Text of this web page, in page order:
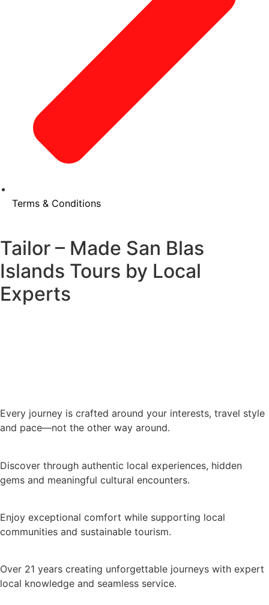
Terms & Conditions
Tailor – Made San Blas
Islands Tours by Local
Experts
Every journey is crafted around your interests, travel style
and pace—not the other way around.
Discover through authentic local experiences, hidden
gems and meaningful cultural encounters.
Enjoy exceptional comfort while supporting local
communities and sustainable tourism.
Over 21 years creating unforgettable journeys with expert
local knowledge and seamless service.